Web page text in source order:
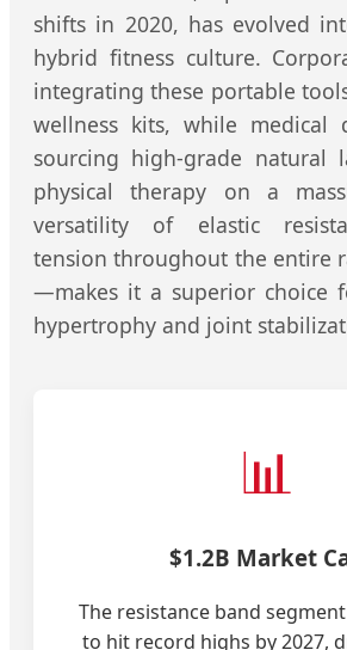
shifts in 2020, has evolved
hybrid fitness culture.
integrating these portable
wellness kits, while medical
sourcing high-grade natural
physical therapy on a
versatility of elastic
tension throughout the entire
—makes it a superior choice
hypertrophy and joint
📊
$1.2B Market
The resistance band
to hit record highs by 2027,